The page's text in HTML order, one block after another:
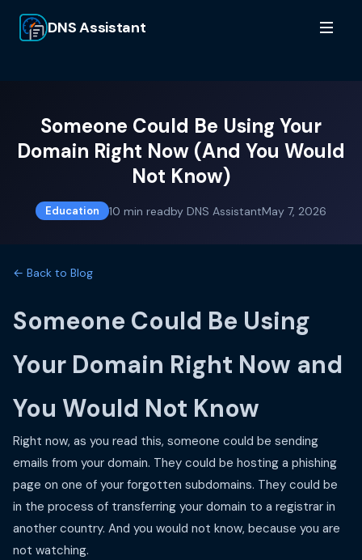
DNS Assistant
Someone Could Be Using Your
Domain Right Now (And You Would
Not Know)
Education 10 min readby DNS AssistantMay 7, 2026
← Back to Blog
Someone Could Be Using
Your Domain Right Now and
You Would Not Know
Right now, as you read this, someone could be sending
emails from your domain. They could be hosting a phishing
page on one of your forgotten subdomains. They could be
in the process of transferring your domain to a registrar in
another country. And you would not know, because you are
not watching.